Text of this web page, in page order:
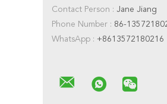
Contact Person : Jane Jiang
Phone Number : 86-
WhatsApp : +8613572180216